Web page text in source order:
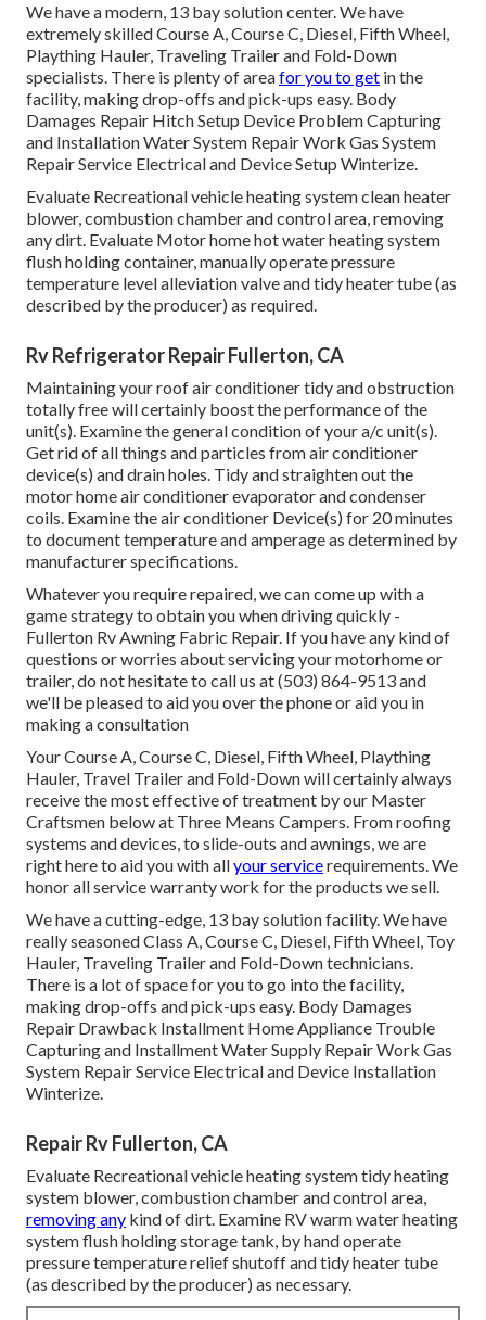
We have a modern, 13 bay solution center. We have
extremely skilled Course A, Course C, Diesel, Fifth Wheel,
Plaything Hauler, Traveling Trailer and Fold-Down
specialists. There is plenty of areafor you to get in the
facility, making drop-offs and pick-ups easy. Body
Damages Repair Hitch Setup Device Problem Capturing
and Installation Water System Repair Work Gas System
Repair Service Electrical and Device Setup Winterize.
Evaluate Recreational vehicle heating system clean heater
blower, combustion chamber and control area, removing
any dirt. Evaluate Motor home hot water heating system
flush holding container, manually operate pressure
temperature level alleviation valve and tidy heater tube (as
described by the producer) as required.
Rv Refrigerator Repair Fullerton, CA
Maintaining your roof air conditioner tidy and obstruction
totally free will certainly boost the performance of the
unit(s). Examine the general condition of your a/c unit(s).
Get rid of all things and particles from air conditioner
device(s) and drain holes. Tidy and straighten out the
motor home air conditioner evaporator and condenser
coils. Examine the air conditioner Device(s) for 20 minutes
to document temperature and amperage as determined by
manufacturer specifications.
Whatever you require repaired, we can come up with a
game strategy to obtain you when driving quickly -
Fullerton Rv Awning Fabric Repair. If you have any kind of
questions or worries about servicing your motorhome or
trailer, do not hesitate to call us at (503) 864-9513 and
we'll be pleased to aid you over the phone or aid you in
making a consultation
Your Course A, Course C, Diesel, Fifth Wheel, Plaything
Hauler, Travel Trailer and Fold-Down will certainly always
receive the most effective of treatment by our Master
Craftsmen below at Three Means Campers. From roofing
systems and devices, to slide-outs and awnings, we are
right here to aid you with allyour servicerequirements. We
honor all service warranty work for the products we sell.
We have a cutting-edge, 13 bay solution facility. We have
really seasoned Class A, Course C, Diesel, Fifth Wheel, Toy
Hauler, Traveling Trailer and Fold-Down technicians.
There is a lot of space for you to go into the facility,
making drop-offs and pick-ups easy. Body Damages
Repair Drawback Installment Home Appliance Trouble
Capturing and Installment Water Supply Repair Work Gas
System Repair Service Electrical and Device Installation
Winterize.
Repair Rv Fullerton, CA
Evaluate Recreational vehicle heating system tidy heating
system blower, combustion chamber and control area,
removing any kind of dirt. Examine RV warm water heating
system flush holding storage tank, by hand operate
pressure temperature relief shutoff and tidy heater tube
(as described by the producer) as necessary.